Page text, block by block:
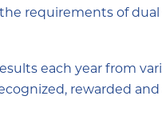
requirements of
each year from
rewarded